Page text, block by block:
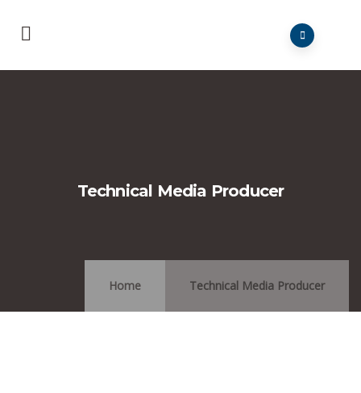
Technical Media Producer
Home Technical Media Producer